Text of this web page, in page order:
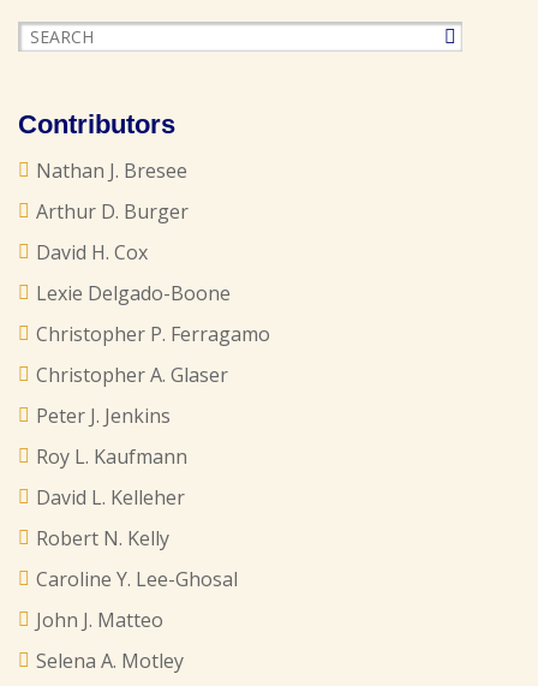
Contributors
Nathan J. Bresee
Arthur D. Burger
David H. Cox
Lexie Delgado-Boone
Christopher P. Ferragamo
Christopher A. Glaser
Peter J. Jenkins
Roy L. Kaufmann
David L. Kelleher
Robert N. Kelly
Caroline Y. Lee-Ghosal
John J. Matteo
Selena A. Motley